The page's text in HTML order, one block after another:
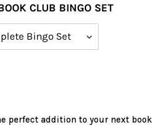
CLUB BINGO SET
perfect addition to your next book